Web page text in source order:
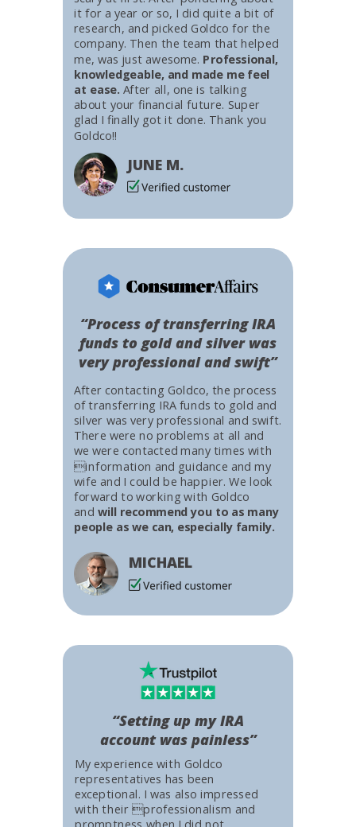
After contacting Goldco, the process
of transferring IRA funds to gold and
silver was very professional and swift.
There were no problems at all and
we were contacted many times with
information and guidance and my
wife and I could be happier. We look
forward to working with Goldco
and will recommend you to as many
people as we can, especially family.
MICHAEL
“Process of transferring IRA
funds to gold and silver was
very professional and swift”
it for a year or so, I did quite a bit of
research, and picked Goldco for the
company. Then the team that helped
me, was just awesome. Professional,
knowledgeable, and made me feel
at ease. After all, one is talking
about your financial future. Super
glad I finally got it done. Thank you
Goldco!!
JUNE M.
My experience with Goldco
representatives has been
exceptional. I was also impressed
with their professionalism and
“Setting up my IRA
account was painless”